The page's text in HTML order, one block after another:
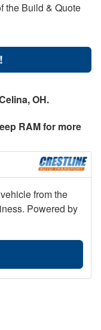
the Build & Quote
OH.
RAMfor more
from the
Powered by